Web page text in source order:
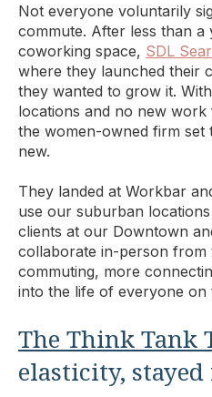
Not everyone voluntarily
commute. After less than a
coworking space, SDL
where they launched their
they wanted to grow it.
locations and no new
the women-owned firm set
new.
They landed at Workbar
use our suburban
clients at our Downtown
collaborate in-person from
commuting, more
into the life of everyone on
The Think Tank
elasticity,